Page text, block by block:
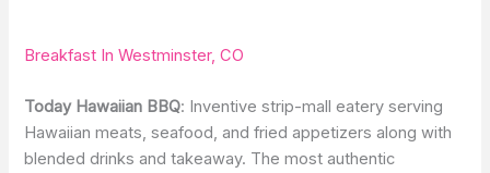
Breakfast In Westminster, CO
Today Hawaiian BBQ: Inventive strip-mall eatery serving
Hawaiian meats, seafood, and fried appetizers along with
blended drinks and takeaway. The most authentic